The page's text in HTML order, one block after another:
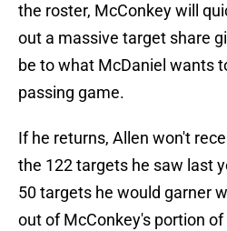
the roster, McConkey will
out a massive target share
be to what McDaniel wants
passing game.
If he returns, Allen won't
the 122 targets he saw last
50 targets he would garner
out of McConkey's portion